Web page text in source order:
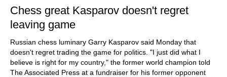
Chess great Kasparov doesn't regret
leaving game
Russian chess luminary Garry Kasparov said Monday that
doesn't regret trading the game for politics. "I just did what I
believe is right for my country," the former world champion told
The Associated Press at a fundraiser for his former opponent